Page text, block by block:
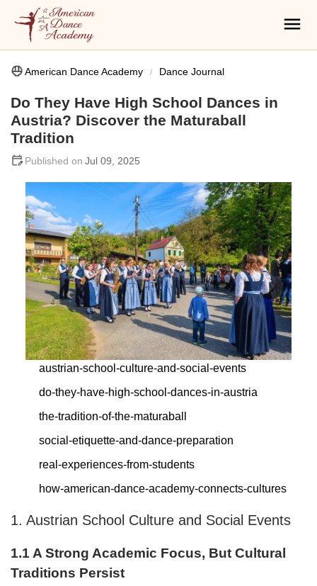
American Dance Academy Dance Journal
Do They Have High School Dances in
Austria? Discover the Maturaball
Tradition
Jul 09, 2025
austrian-school-culture-and-social-events
do-they-have-high-school-dances-in-austria
the-tradition-of-the-maturaball
social-etiquette-and-dance-preparation
real-experiences-from-students
how-american-dance-academy-connects-cultures
1. Austrian School Culture and Social Events
1.1 A Strong Academic Focus, But Cultural
Traditions Persist